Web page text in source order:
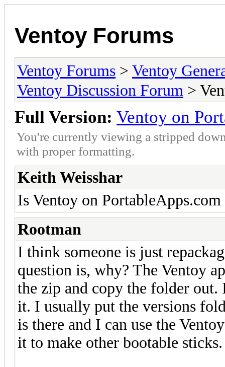
Ventoy Forums
Ventoy Forums > Ventoy
Ventoy Discussion Forum >
Full Version: Ventoy on
You're currently viewing a stripped
with proper formatting.
Keith Weisshar
Is Ventoy on
Rootman
I think someone is just
question is, why? The Ventoy
the zip and copy the folder
it. I usually put the versions
is there and I can use the
it to make other bootable sticks.